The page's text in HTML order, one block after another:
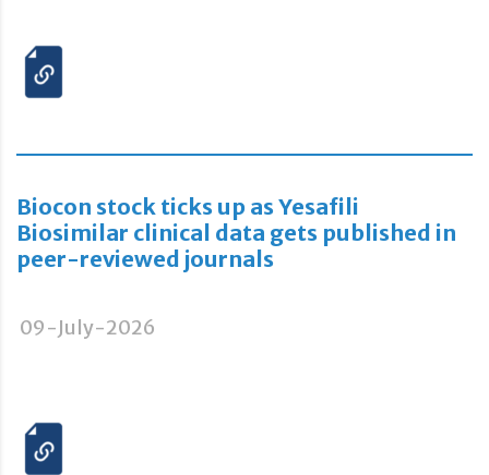
Biocon stock ticks up as Yesafili
Biosimilar clinical data gets published in
peer-reviewed journals
09-July-2026